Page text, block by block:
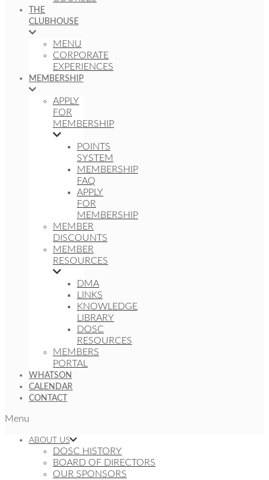
THE
CLUBHOUSE
MENU
CORPORATE
EXPERIENCES
MEMBERSHIP
APPLY
FOR
MEMBERSHIP
POINTS
SYSTEM
MEMBERSHIP
FAQ
APPLY
FOR
MEMBERSHIP
MEMBER
DISCOUNTS
MEMBER
RESOURCES
DMA
LINKS
KNOWLEDGE
LIBRARY
DOSC
RESOURCES
MEMBERS
PORTAL
WHATSON
CALENDAR
CONTACT
Menu
ABOUT US
DOSC HISTORY
BOARD OF DIRECTORS
OUR SPONSORS